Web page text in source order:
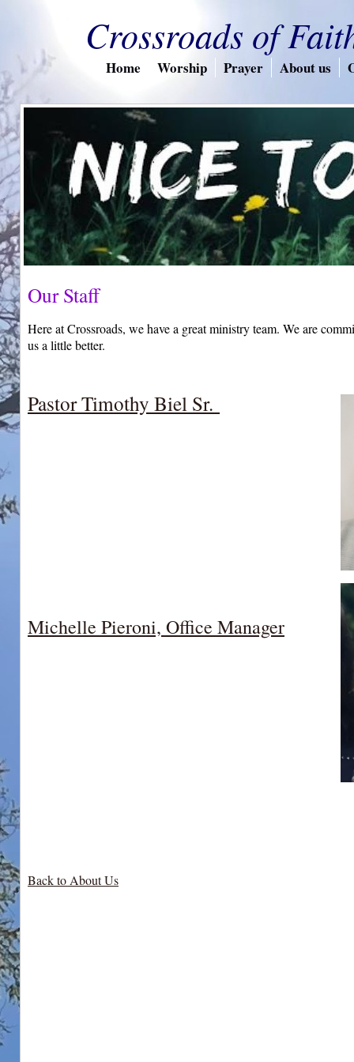
Crossroads of
Home Worship Prayer About us
Our Staff
Here at Crossroads, we have a great ministry team. We are
us a little better.
Pastor Timothy Biel Sr.
Michelle Pieroni, Office Manager
Back to About Us